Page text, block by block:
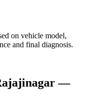
on vehicle model,
and final diagnosis.
—